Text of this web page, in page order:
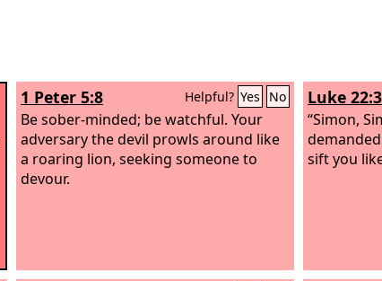
1 Peter 5:8 Helpful? Yes No
Be sober-minded; be watchful. Your
adversary the devil prowls around like
a roaring lion, seeking someone to
devour.
Luke
“Simon,
sift you